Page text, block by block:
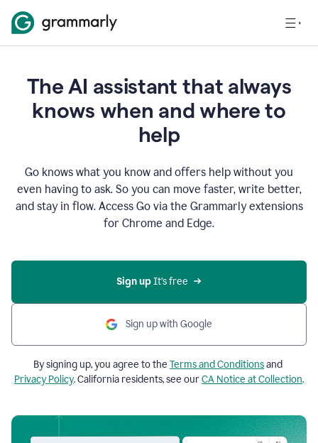
The AI assistant that always
knows when and where to
help
Go knows what you know and offers help without you
even having to ask. So you can move faster, write better,
and stay in flow. Access Go via the Grammarly extensions
for Chrome and Edge.
Sign up It’s free
Sign up with Google
By signing up, you agree to the Terms and Conditionsand
Privacy Policy. California residents, see ourCA Notice at Collection.